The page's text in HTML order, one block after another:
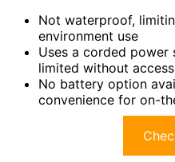
Not waterproof,
environment use
Uses a corded
limited without
No battery option
convenience for on-